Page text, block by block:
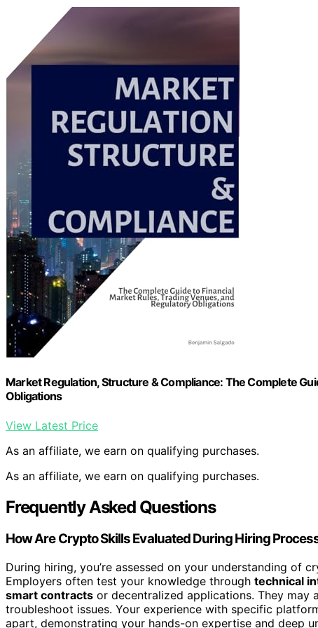
Market Regulation, Structure & Compliance: The Complete
Obligations
View Latest Price
As an affiliate, we earn on qualifying purchases.
As an affiliate, we earn on qualifying purchases.
Frequently Asked Questions
How Are Crypto Skills Evaluated During Hiring
During hiring, you’re assessed on your understanding of
Employers often test your knowledge through technical
smart contracts or decentralized applications. They may
troubleshoot issues. Your experience with specific
apart, demonstrating your hands-on expertise and deep